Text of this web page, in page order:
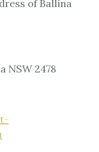
of Ballina
NSW 2478